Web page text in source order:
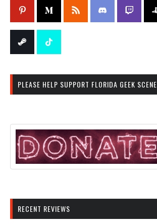
PLEASE HELP SUPPORT FLORIDA GEEK SCENE
RECENT REVIEWS